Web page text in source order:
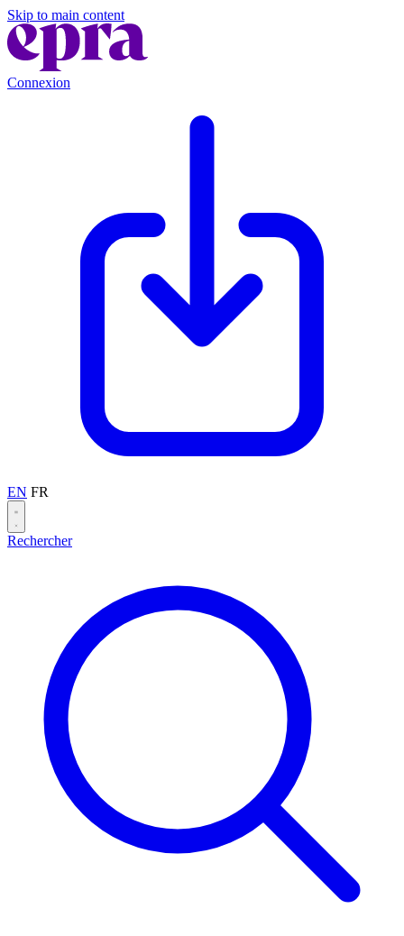
Skip to main content
Connexion
EN FR
Rechercher